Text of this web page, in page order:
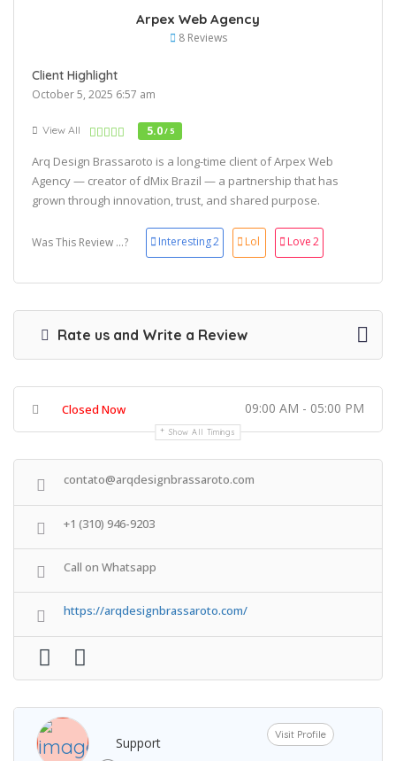
Arpex Web Agency
8 Reviews
Client Highlight
October 5, 2025 6:57 am
View All 5.0/ 5
Arq Design Brassaroto is a long-time client of Arpex Web
Agency — creator of dMix Brazil — a partnership that has
grown through innovation, trust, and shared purpose.
Was This Review ...? Interesting2 Lol Love2
Rate us and Write a Review
Closed Now 09:00 AM - 05:00 PM
Show All Timings
contato@arqdesignbrassaroto.com
+1 (310) 946-9203
Call on Whatsapp
https://arqdesignbrassaroto.com/
Support Visit Profile